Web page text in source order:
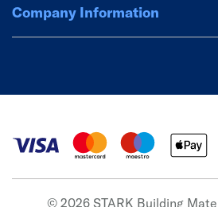
Company Information
© 2026 STARK Building